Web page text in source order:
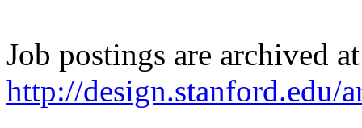
Job postings are archived at
http://design.stanford.edu/